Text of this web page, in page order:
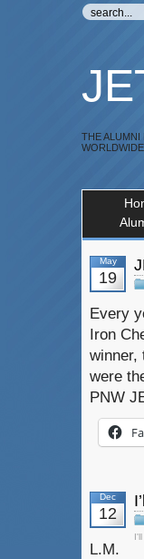
THE ALUMNI
WORLDWIDE
May
19
Every
Iron
winner,
were
PNW
Dec
12
L.M.